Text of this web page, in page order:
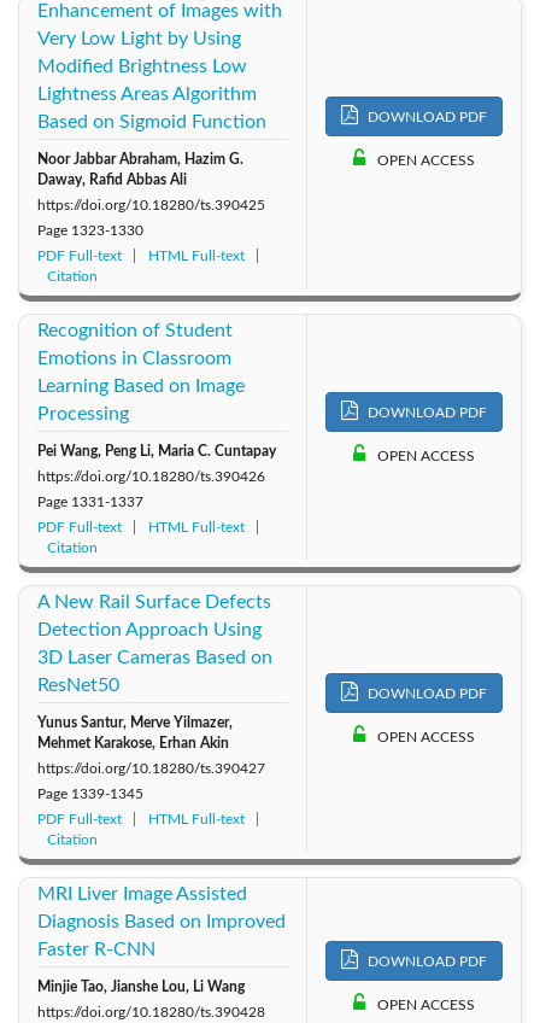
Enhancement of Images with
Very Low Light by Using
Modified Brightness Low
Lightness Areas Algorithm
Based on Sigmoid Function
Noor Jabbar Abraham, Hazim G.
Daway, Rafid Abbas Ali
https://doi.org/10.18280/ts.390425
Page 1323-1330
PDF Full-text
HTML Full-text
Citation
DOWNLOAD PDF
OPEN ACCESS
Recognition of Student
Emotions in Classroom
Learning Based on Image
Processing
Pei Wang, Peng Li, Maria C. Cuntapay
https://doi.org/10.18280/ts.390426
Page 1331-1337
PDF Full-text
HTML Full-text
Citation
DOWNLOAD PDF
OPEN ACCESS
A New Rail Surface Defects
Detection Approach Using
3D Laser Cameras Based on
ResNet50
Yunus Santur, Merve Yilmazer,
Mehmet Karakose, Erhan Akin
https://doi.org/10.18280/ts.390427
Page 1339-1345
PDF Full-text
HTML Full-text
Citation
DOWNLOAD PDF
OPEN ACCESS
MRI Liver Image Assisted
Diagnosis Based on Improved
Faster R-CNN
Minjie Tao, Jianshe Lou, Li Wang
https://doi.org/10.18280/ts.390428
DOWNLOAD PDF
OPEN ACCESS